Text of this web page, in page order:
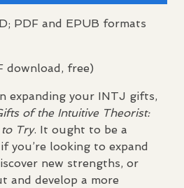
; PDF and EPUB formats
download, free)
expanding your INTJ gifts,
of the Intuitive Theorist:
Try. It ought to be a
you’re looking to expand
new strengths, or
and develop a more